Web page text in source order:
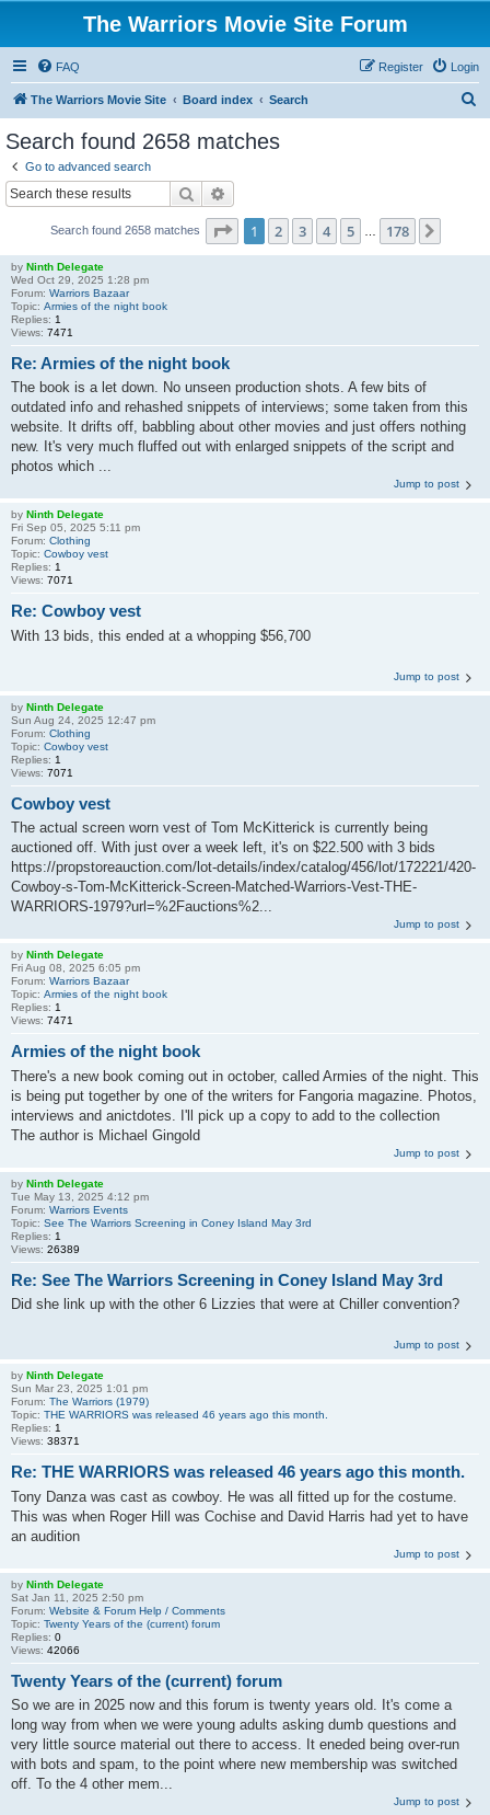
The Warriors Movie Site Forum
FAQ Login
Register
The Warriors Movie Site Board index Search
Search found 2658 matches
Go to advanced search
Search
Search found 2658 matches Page 1of 178
1 2 3 4 5 178
by Ninth Delegate
Wed Oct 29, 2025 1:28 pm
Forum: Warriors Bazaar
Topic: Armies of the night book
Replies: 1
Views: 7471
Re: Armies of the night book
The book is a let down. No unseen production shots. A few bits of
outdated info and rehashed snippets of interviews; some taken from this
website. It drifts off, babbling about other movies and just offers nothing
new. It's very much fluffed out with enlarged snippets of the script and
photos which ...
Jump to post
by Ninth Delegate
Fri Sep 05, 2025 5:11 pm
Forum: Clothing
Topic: Cowboy vest
Replies: 1
Views: 7071
Re: Cowboy vest
With 13 bids, this ended at a whopping $56,700
Jump to post
by Ninth Delegate
Sun Aug 24, 2025 12:47 pm
Forum: Clothing
Topic: Cowboy vest
Replies: 1
Views: 7071
Cowboy vest
The actual screen worn vest of Tom McKitterick is currently being
auctioned off. With just over a week left, it's on $22.500 with 3 bids
https://propstoreauction.com/lot-details/index/catalog/456/lot/172221/420-
Cowboy-s-Tom-McKitterick-Screen-Matched-Warriors-Vest-THE-
WARRIORS-1979?url=%2Fauctions%2...
Jump to post
by Ninth Delegate
Fri Aug 08, 2025 6:05 pm
Forum: Warriors Bazaar
Topic: Armies of the night book
Replies: 1
Views: 7471
Armies of the night book
There's a new book coming out in october, called Armies of the night. This
is being put together by one of the writers for Fangoria magazine. Photos,
interviews and anictdotes. I'll pick up a copy to add to the collection
The author is Michael Gingold
Jump to post
by Ninth Delegate
Tue May 13, 2025 4:12 pm
Forum: Warriors Events
Topic: See The Warriors Screening in Coney Island May 3rd
Replies: 1
Views: 26389
Re: See The Warriors Screening in Coney Island May 3rd
Did she link up with the other 6 Lizzies that were at Chiller convention?
Jump to post
by Ninth Delegate
Sun Mar 23, 2025 1:01 pm
Forum: The Warriors (1979)
Topic: THE WARRIORS was released 46 years ago this month.
Replies: 1
Views: 38371
Re: THE WARRIORS was released 46 years ago this month.
Tony Danza was cast as cowboy. He was all fitted up for the costume.
This was when Roger Hill was Cochise and David Harris had yet to have
an audition
Jump to post
by Ninth Delegate
Sat Jan 11, 2025 2:50 pm
Forum: Website & Forum Help / Comments
Topic: Twenty Years of the (current) forum
Replies: 0
Views: 42066
Twenty Years of the (current) forum
So we are in 2025 now and this forum is twenty years old. It's come a
long way from when we were young adults asking dumb questions and
very little source material out there to access. It eneded being over-run
with bots and spam, to the point where new membership was switched
off. To the 4 other mem...
Jump to post